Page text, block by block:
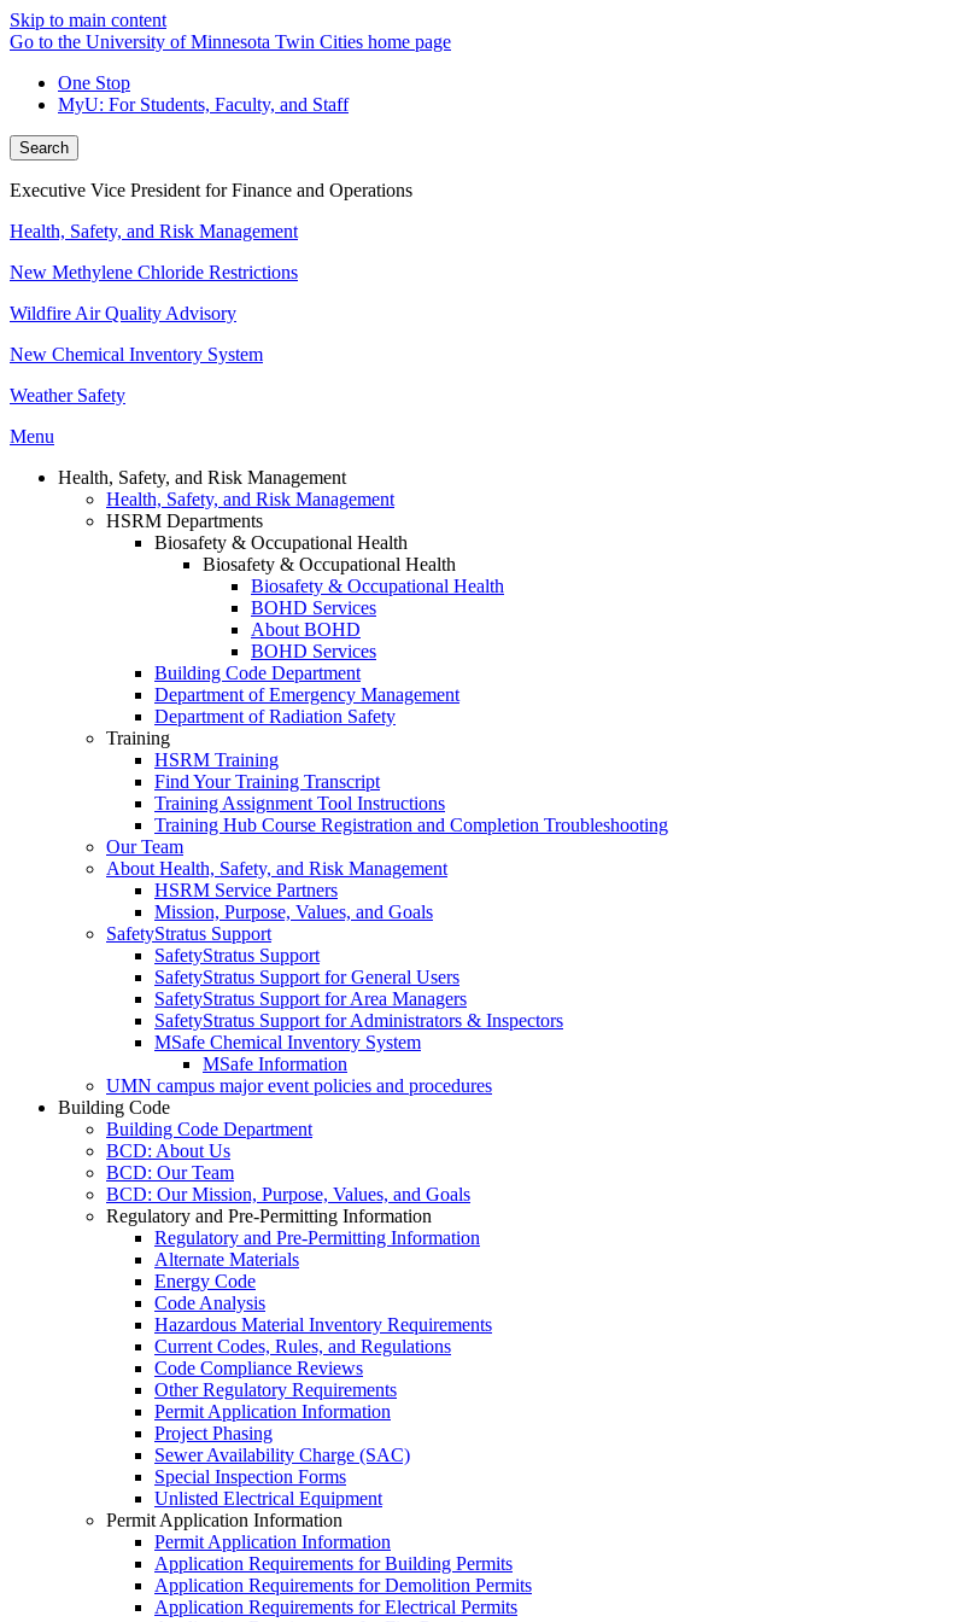
Skip to main content
Go to the University of Minnesota Twin Cities home page
One Stop
MyU: For Students, Faculty, and Staff
Search
Executive Vice President for Finance and Operations
Health, Safety, and Risk Management
New Methylene Chloride Restrictions
Wildfire Air Quality Advisory
New Chemical Inventory System
Weather Safety
Menu
Health, Safety, and Risk Management
Health, Safety, and Risk Management
HSRM Departments
Biosafety & Occupational Health
Biosafety & Occupational Health
Biosafety & Occupational Health
BOHD Services
About BOHD
BOHD Services
Building Code Department
Department of Emergency Management
Department of Radiation Safety
Training
HSRM Training
Find Your Training Transcript
Training Assignment Tool Instructions
Training Hub Course Registration and Completion Troubleshooting
Our Team
About Health, Safety, and Risk Management
HSRM Service Partners
Mission, Purpose, Values, and Goals
SafetyStratus Support
SafetyStratus Support
SafetyStratus Support for General Users
SafetyStratus Support for Area Managers
SafetyStratus Support for Administrators & Inspectors
MSafe Chemical Inventory System
MSafe Information
UMN campus major event policies and procedures
Building Code
Building Code Department
BCD: About Us
BCD: Our Team
BCD: Our Mission, Purpose, Values, and Goals
Regulatory and Pre-Permitting Information
Regulatory and Pre-Permitting Information
Alternate Materials
Energy Code
Code Analysis
Hazardous Material Inventory Requirements
Current Codes, Rules, and Regulations
Code Compliance Reviews
Other Regulatory Requirements
Permit Application Information
Project Phasing
Sewer Availability Charge (SAC)
Special Inspection Forms
Unlisted Electrical Equipment
Permit Application Information
Permit Application Information
Application Requirements for Building Permits
Application Requirements for Demolition Permits
Application Requirements for Electrical Permits